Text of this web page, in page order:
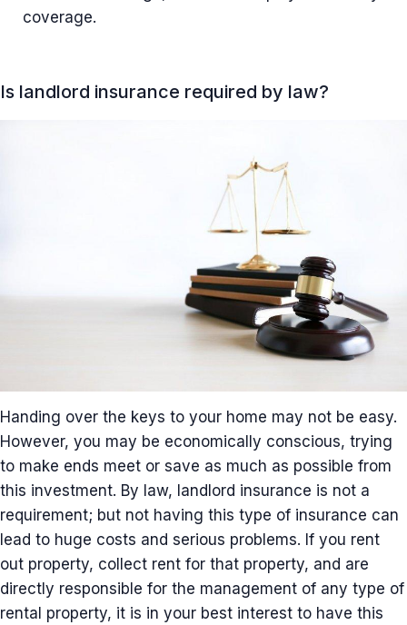
coverage.
Is landlord insurance required by law?
Handing over the keys to your home may not be easy.
However, you may be economically conscious, trying
to make ends meet or save as much as possible from
this investment. By law, landlord insurance is not a
requirement; but not having this type of insurance can
lead to huge costs and serious problems. If you rent
out property, collect rent for that property, and are
directly responsible for the management of any type of
rental property, it is in your best interest to have this